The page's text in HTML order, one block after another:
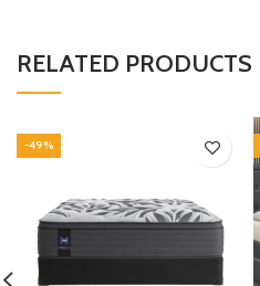
RELATED PRODUCTS
-49%